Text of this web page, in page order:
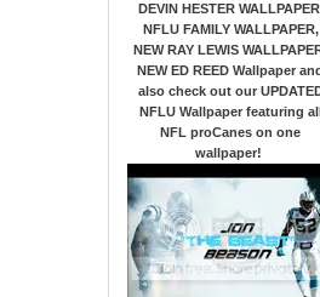
DEVIN HESTER
NFLU FAMILY WALLPAPER,
NEW RAY LEWIS
NEW ED REED Wallpaper
also check out our
NFLU Wallpaper featuring
NFL proCanes on one
wallpaper!